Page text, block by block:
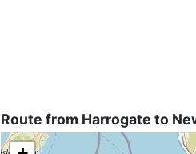
Route from Harrogate to